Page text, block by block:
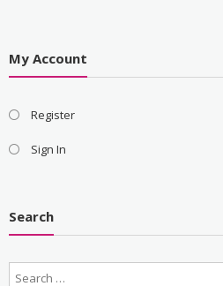
My Account
Register
Sign In
Search